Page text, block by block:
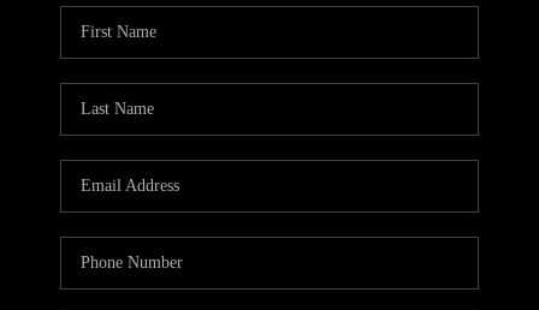
HOME VALUE
WHO WE ARE
CAREERS
ABOUT PLACE